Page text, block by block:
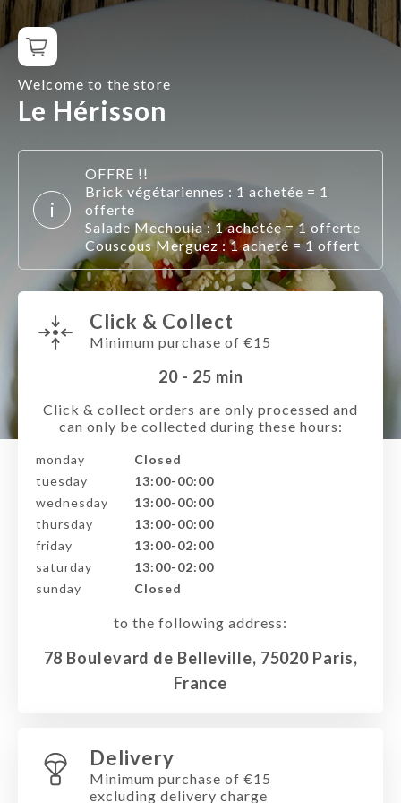
Welcome to the store
Le Hérisson
i
OFFRE !!
Brick végétariennes : 1 achetée = 1
offerte
Salade Mechouia : 1 achetée = 1 offerte
Couscous Merguez : 1 acheté = 1 offert
Click & Collect
Minimum purchase of €15
20 - 25 min
Click & collect orders are only processed and
can only be collected during these hours:
monday
Closed
tuesday
13:00-00:00
wednesday
13:00-00:00
thursday
13:00-00:00
friday
13:00-02:00
saturday
13:00-02:00
sunday
Closed
to the following address:
78 Boulevard de Belleville, 75020 Paris,
France
Delivery
Minimum purchase of €15
excluding delivery charge